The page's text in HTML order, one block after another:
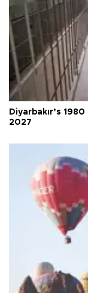
Diyarbakır’s
2027